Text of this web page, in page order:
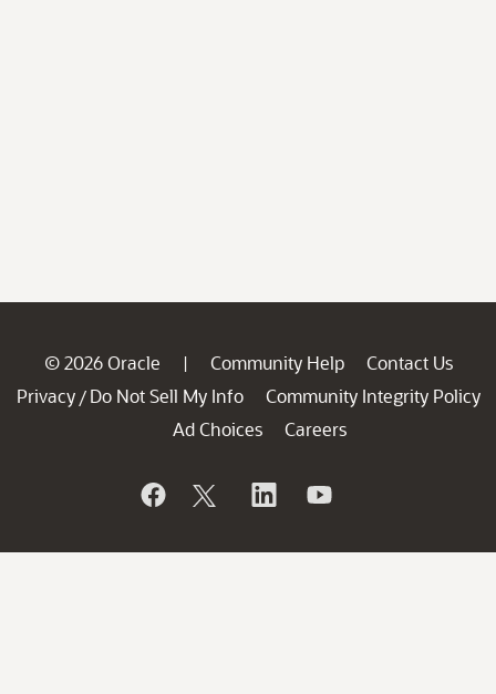
© 2026 Oracle | Community Help
Contact Us
Privacy / Do Not Sell My Info
Community Integrity Policy
Ad Choices
Careers